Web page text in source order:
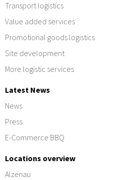
Transport logistics
Value added services
Promotional goods logistics
Site development
More logistic services
Latest News
News
Press
E-Commerce BBQ
Locations overview
Alzenau